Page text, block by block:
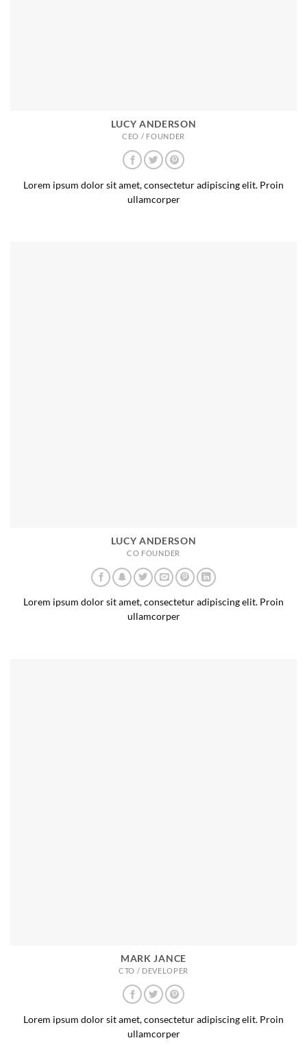
LUCY ANDERSON
CEO / FOUNDER
Lorem ipsum dolor sit amet, consectetur adipiscing elit. Proin
ullamcorper
LUCY ANDERSON
CO FOUNDER
Lorem ipsum dolor sit amet, consectetur adipiscing elit. Proin
ullamcorper
MARK JANCE
CTO / DEVELOPER
Lorem ipsum dolor sit amet, consectetur adipiscing elit. Proin
ullamcorper